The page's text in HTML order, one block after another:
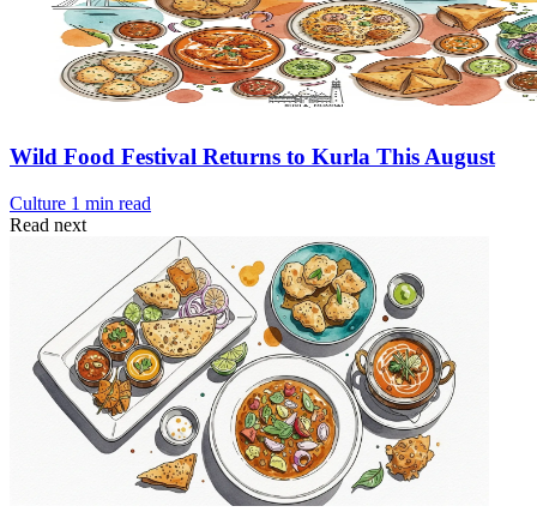
Wild Food Festival Returns to Kurla This August
Culture 1 min read
Read next